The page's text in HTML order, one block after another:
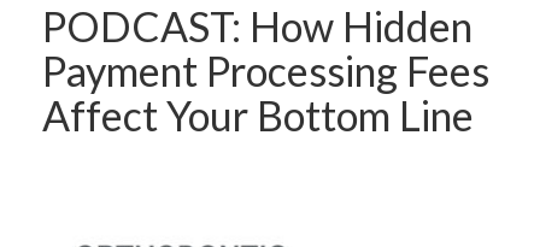
PODCAST: How Hidden
Payment Processing Fees
Affect Your Bottom Line